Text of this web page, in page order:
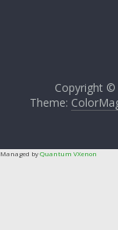
Copyright ©
Theme:
Managed byQuantum VXenon